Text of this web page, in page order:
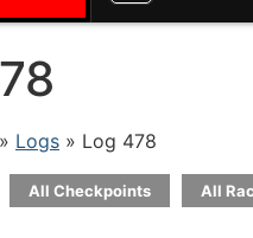
» Logs » Log 478
All Checkpoints All